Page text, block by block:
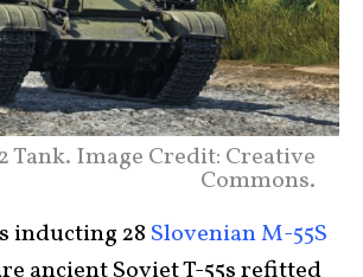
Tank. Image Credit: Creative
Commons.
inducting 28 Slovenian M-55S